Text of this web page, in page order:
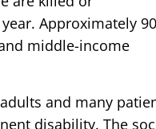
Approximately
middle-income
and many
disability. The